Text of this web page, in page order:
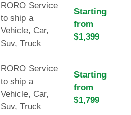
RORO Service
to ship a
Vehicle, Car,
Suv, Truck
Starting
from
$1,399
RORO Service
to ship a
Vehicle, Car,
Suv, Truck
Starting
from
$1,799